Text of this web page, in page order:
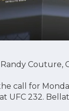
Couture,
call for
UFC 232.